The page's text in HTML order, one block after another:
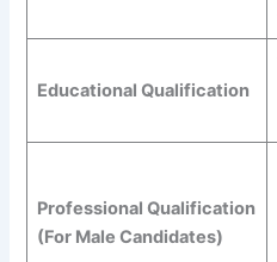
Educational Qualification
Professional Qualification
(For Male Candidates)